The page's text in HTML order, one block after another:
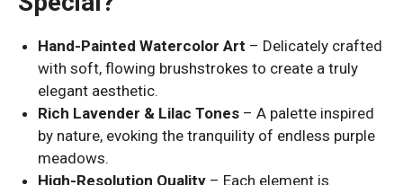
Hand-Painted Watercolor Art – Delicately crafted
with soft, flowing brushstrokes to create a truly
elegant aesthetic.
Rich Lavender & Lilac Tones – A palette inspired
by nature, evoking the tranquility of endless purple
meadows.
High-Resolution Quality – Each element is